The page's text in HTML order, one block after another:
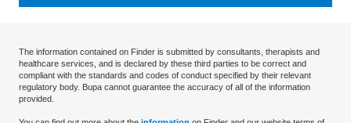
The information contained on Finder is submitted by consultants, therapists and
healthcare services, and is declared by these third parties to be correct and
compliant with the standards and codes of conduct specified by their relevant
regulatory body. Bupa cannot guarantee the accuracy of all of the information
provided.